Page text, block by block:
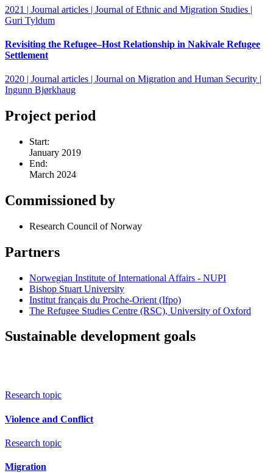
2021 | Journal articles | Journal of Ethnic and Migration Studies |
Guri Tyldum
Revisiting the Refugee–Host Relationship in Nakivale Refugee
Settlement
2020 | Journal articles | Journal on Migration and Human Security |
Ingunn Bjørkhaug
Project period
Start:
January 2019
End:
March 2024
Commissioned by
Research Council of Norway
Partners
Norwegian Institute of International Affairs - NUPI
Bishop Stuart University
Institut français du Proche-Orient (Ifpo)
The Refugee Studies Centre (RSC), University of Oxford
Sustainable development goals
Research topic
Violence and Conflict
Research topic
Migration